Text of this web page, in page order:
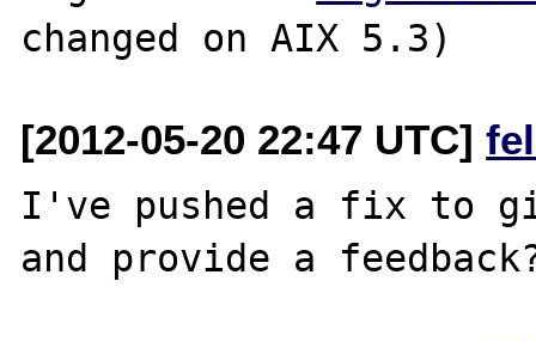
[2012-05-20 22:47 UTC]
I've pushed a fix to